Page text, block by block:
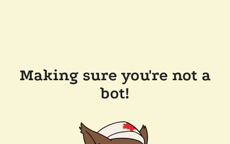
Making sure you're not a
bot!